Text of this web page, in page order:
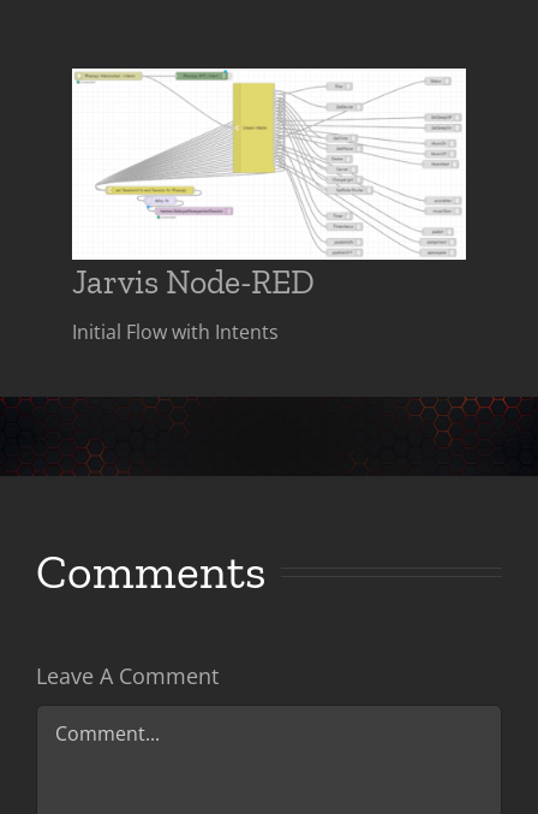
Jarvis Node-RED
Initial Flow with Intents
Comments
Leave A Comment
Comment